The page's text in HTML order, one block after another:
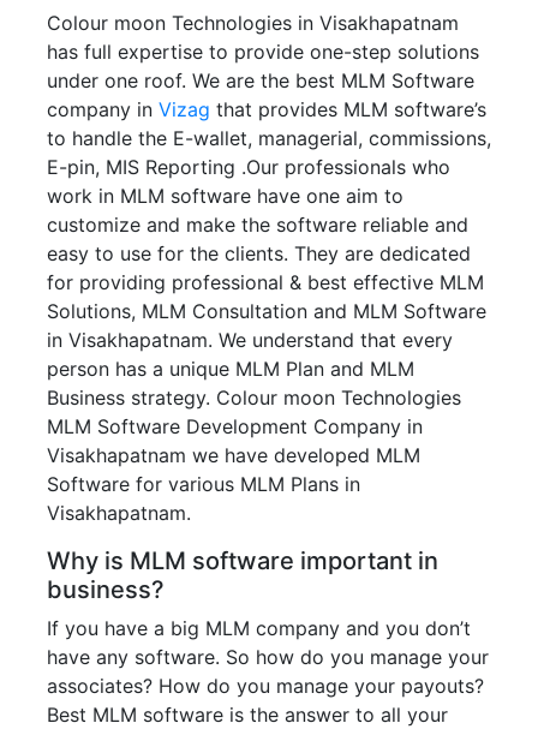
Colour moon Technologies in Visakhapatnam
has full expertise to provide one-step solutions
under one roof. We are the best MLM Software
company in Vizag that provides MLM software’s
to handle the E-wallet, managerial, commissions,
E-pin, MIS Reporting .Our professionals who
work in MLM software have one aim to
customize and make the software reliable and
easy to use for the clients. They are dedicated
for providing professional & best effective MLM
Solutions, MLM Consultation and MLM Software
in Visakhapatnam. We understand that every
person has a unique MLM Plan and MLM
Business strategy. Colour moon Technologies
MLM Software Development Company in
Visakhapatnam we have developed MLM
Software for various MLM Plans in
Visakhapatnam.
Why is MLM software important in
business?
If you have a big MLM company and you don’t
have any software. So how do you manage your
associates? How do you manage your payouts?
Best MLM software is the answer to all your